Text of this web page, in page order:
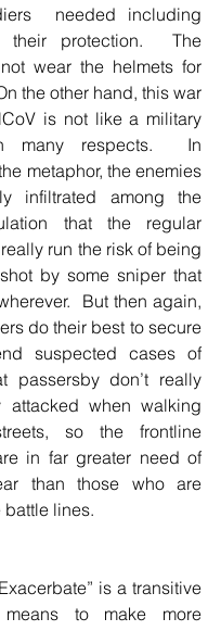
needed including
their protection.  The
wear the helmets for
the other hand, this war
is not like a military
many respects.  In
metaphor, the enemies
infiltrated among the
that the regular
run the risk of being
by some sniper that
But then again,
do their best to secure
suspected cases of
passersby don’t really
attacked when walking
so the frontline
in far greater need of
than those who are
battle lines.
is a transitive
to make more